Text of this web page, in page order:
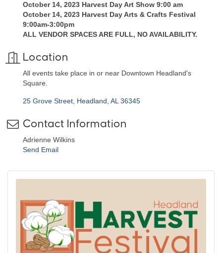
October 14, 2023 Harvest Day Art Show 9:00 am
October 14, 2023 Harvest Day Arts & Crafts Festival
9:00am-3:00pm
ALL VENDOR SPACES ARE FULL, NO AVAILABILITY.
Location
All events take place in or near Downtown Headland's
Square.
25 Grove Street Headland AL 36345
Contact Information
Adrienne Wilkins
Send Email